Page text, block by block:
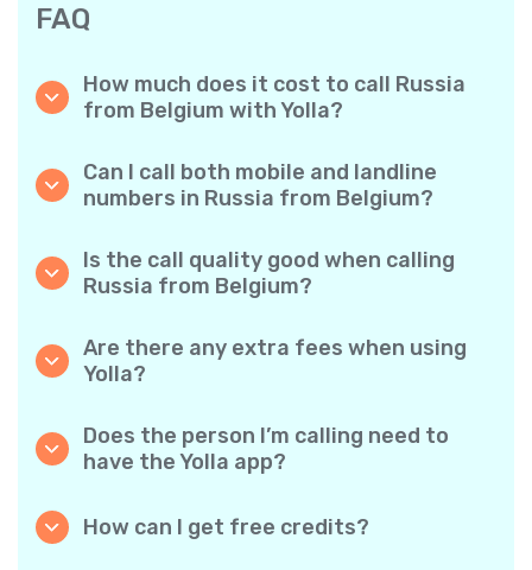
FAQ
How much does it cost to call Russia
from Belgium with Yolla?
calls to Russia. Simply check the latest rates
in the app—no hidden fees, no surprises.
Can I call both mobile and landline
numbers in Russia from Belgium?
phones and landlines in Russia with ease.
Is the call quality good when calling
Russia from Belgium?
quality, so your conversations sound just like
local calls.
Are there any extra fees when using
Yolla?
minute rates and zero hidden fees — no
obligatory monthly subscriptions or
connection charges.
Does the person I’m calling need to
have the Yolla app?
Yolla-to-Yolla calls are completely free if both
How can I get free credits?